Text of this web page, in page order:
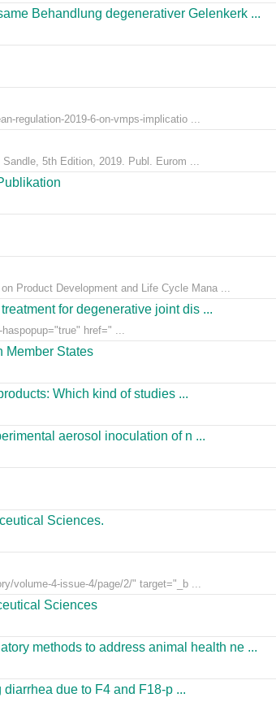
Behandlung degenerativer Gelenkerk ...
regulation-2019-6-on-vmps-implicatio ...
5th Edition, 2019. Publ. Eurom ...
Product Development and Life Cycle Mana ...
for degenerative joint dis ...
href=" ...
Member States
Which kind of studies ...
aerosol inoculation of n ...
Sciences.
volume-4-issue-4/page/2/" target="_b ...
Sciences
methods to address animal health ne ...
due to F4 and F18-p ...